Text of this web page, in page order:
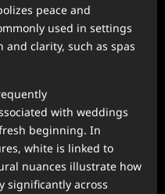
peace and
used in settings
clarity, such as spas
with weddings
beginning. In
white is linked to
nuances illustrate how
significantly across